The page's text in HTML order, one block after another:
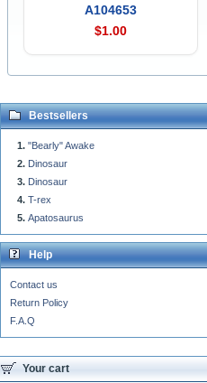
A104653
$1.00
Bestsellers
"Bearly" Awake
Dinosaur
Dinosaur
T-rex
Apatosaurus
Help
Contact us
Return Policy
F.A.Q
Your cart